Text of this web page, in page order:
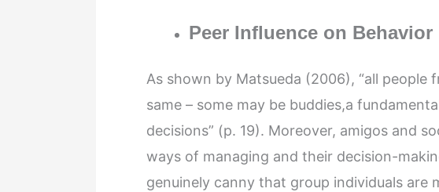
Peer Influence on Behavior
As shown by Matsueda (2006), “all
same – some may be buddies,a
decisions” (p. 19). Moreover, amigos and
ways of managing and their decision-
genuinely canny that group individuals are